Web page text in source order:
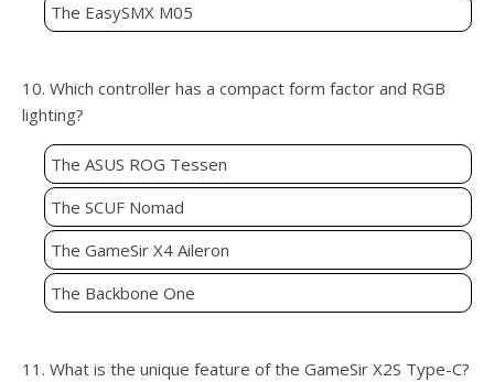
The EasySMX M05
10. Which controller has a compact form factor and RGB
lighting?
The ASUS ROG Tessen
The SCUF Nomad
The GameSir X4 Aileron
The Backbone One
11. What is the unique feature of the GameSir X2S Type-C?